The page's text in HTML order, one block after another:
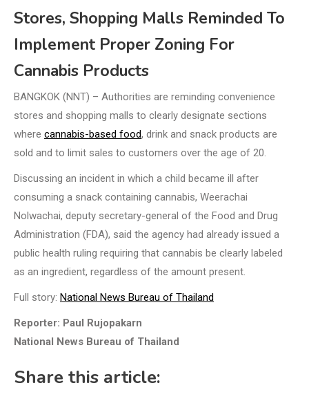
Stores, Shopping Malls Reminded To
Implement Proper Zoning For
Cannabis Products
BANGKOK (NNT) – Authorities are reminding convenience
stores and shopping malls to clearly designate sections
where cannabis-based food, drink and snack products are
sold and to limit sales to customers over the age of 20.
Discussing an incident in which a child became ill after
consuming a snack containing cannabis, Weerachai
Nolwachai, deputy secretary-general of the Food and Drug
Administration (FDA), said the agency had already issued a
public health ruling requiring that cannabis be clearly labeled
as an ingredient, regardless of the amount present.
Full story: National News Bureau of Thailand
Reporter: Paul Rujopakarn
National News Bureau of Thailand
Share this article: